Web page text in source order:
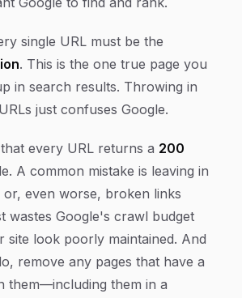
single URL must be the
. This is the one true page you
in search results. Throwing in
just confuses Google.
every URL returns a 200
A common mistake is leaving in
or, even worse, broken links
wastes Google's crawl budget
site look poorly maintained. And
remove any pages that have a
them—including them in a